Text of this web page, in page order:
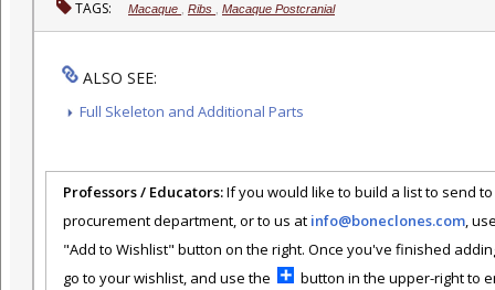
TAGS: Macaque Ribs Macaque Postcranial
ALSO SEE:
Full Skeleton and Additional Parts
Professors / Educators:If you would like to build a list to send
procurement department, or to us at info@boneclones.com,
"Add to Wishlist" button on the right. Once you've finished
go to your wishlist, and use the
button in the upper-right to